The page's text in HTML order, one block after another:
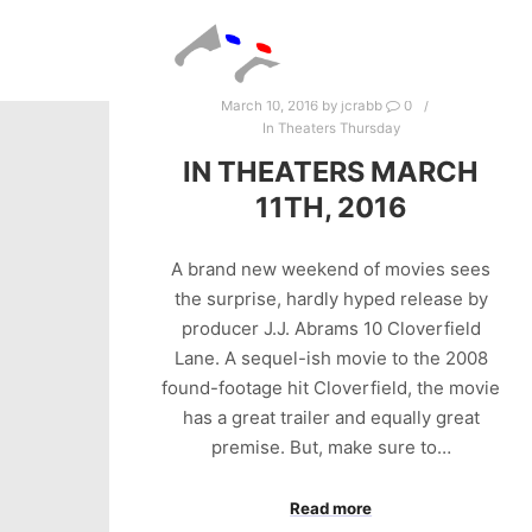
March 10, 2016 by jcrabb
0
In Theaters Thursday
IN THEATERS MARCH
11TH, 2016
A brand new weekend of movies sees
the surprise, hardly hyped release by
producer J.J. Abrams 10 Cloverfield
Lane. A sequel-ish movie to the 2008
found-footage hit Cloverfield, the movie
has a great trailer and equally great
premise. But, make sure to…
Read more